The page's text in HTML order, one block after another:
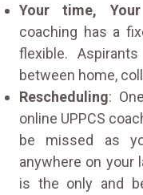
Your time,
coaching has a
flexible.
between home,
Rescheduling:
online UPPCS
be missed as
anywhere on your
is the only and